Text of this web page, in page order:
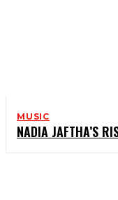
MUSIC
NADIA JAFTHA’S